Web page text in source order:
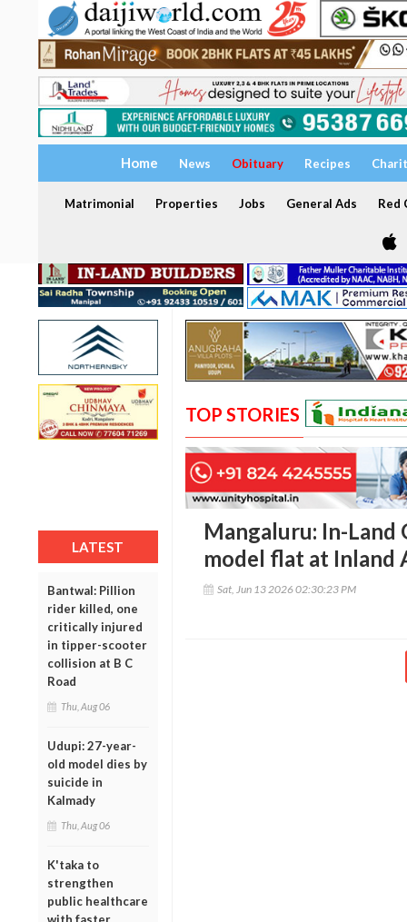
Home News Obituary Recipes
Matrimonial Properties Jobs General Ads Red
LATEST
Bantwal: Pillion
rider killed, one
critically injured
in tipper-scooter
collision at B C
Road
Thu, Aug 06
Udupi: 27-year-
old model dies by
suicide in
Kalmady
Thu, Aug 06
K'taka to
strengthen
public healthcare
with faster
TOP STORIES
Mangaluru: In-
model flat at Inland
Sat, Jun 13 2026 02:30:23 PM